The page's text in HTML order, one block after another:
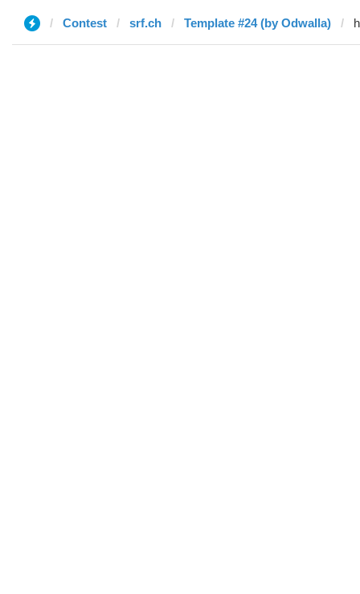
Contest srf.ch Template #24 (by Odwalla)